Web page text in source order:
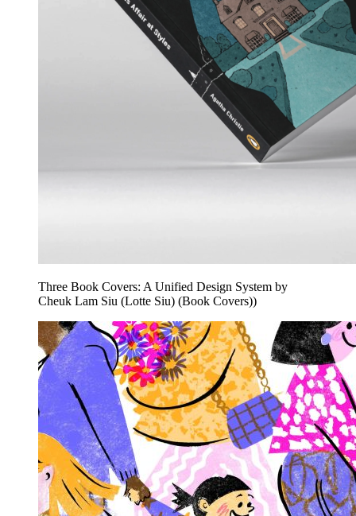
Three Book Covers: A Unified Design System by
Cheuk Lam Siu (Lotte Siu) (Book Covers))